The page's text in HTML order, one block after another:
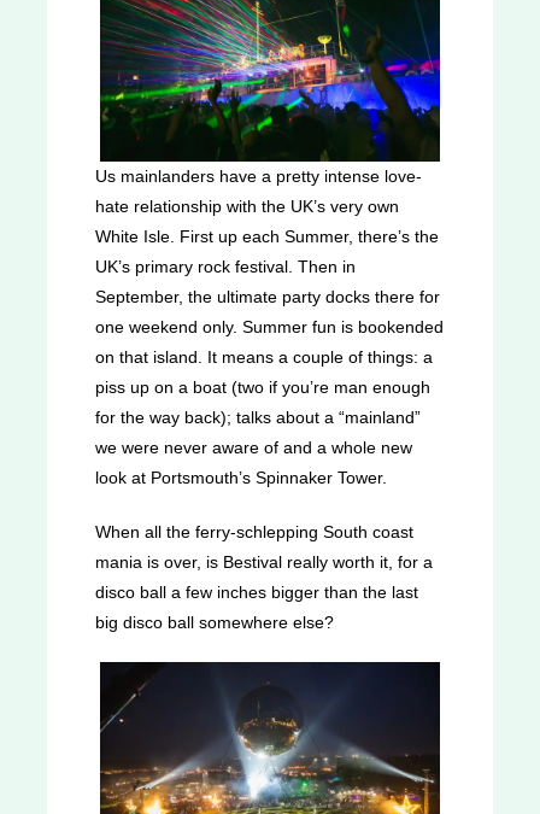
Us mainlanders have a pretty intense love-
hate relationship with the UK’s very own
White Isle. First up each Summer, there’s the
UK’s primary rock festival. Then in
September, the ultimate party docks there for
one weekend only. Summer fun is bookended
on that island. It means a couple of things: a
piss up on a boat (two if you’re man enough
for the way back); talks about a “mainland”
we were never aware of and a whole new
look at Portsmouth’s Spinnaker Tower.
When all the ferry-schlepping South coast
mania is over, is Bestival really worth it, for a
disco ball a few inches bigger than the last
big disco ball somewhere else?